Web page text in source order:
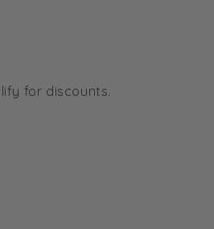
for discounts.